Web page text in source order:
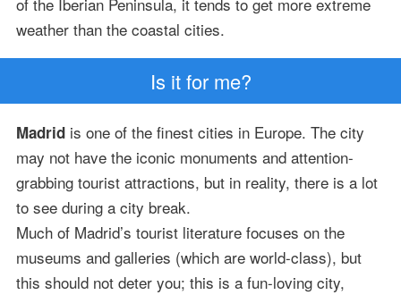
weather than the coastal cities.
Is it for me?
Madridis one of the finest cities in Europe. The city
may not have the iconic monuments and attention-
grabbing tourist attractions, but in reality, there is a lot
to see during a city break.
Much of Madrid’s tourist literature focuses on the
museums and galleries (which are world-class), but
this should not deter you; this is a fun-loving city,